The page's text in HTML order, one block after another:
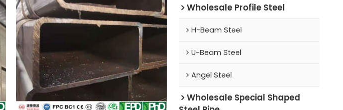
Wholesale Profile Steel
H-Beam Steel
U-Beam Steel
Angel Steel
Wholesale Special Shaped